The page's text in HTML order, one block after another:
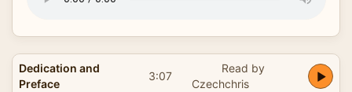
Dedication and
Preface
3:07
Read by
Czechchris